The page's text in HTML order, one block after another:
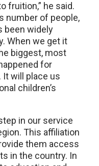
fruition,” he said.
number of people,
been widely
When we get it
biggest, most
for
It will place us
children’s
in our service
This affiliation
them access
in the country. In